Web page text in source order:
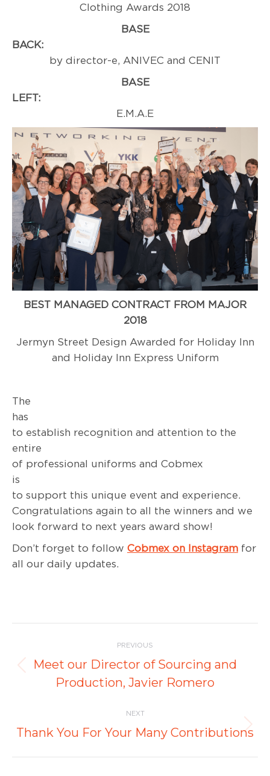
Clothing Awards 2018
BASE
by director-e, ANIVEC and CENIT
BASE
LEFT:
E.M.A.E
BEST MANAGED CONTRACT FROM MAJOR
2018
Jermyn Street Design Awarded for Holiday Inn
and Holiday Inn Express Uniform
The
has
to establish recognition and attention to the
entire
of professional uniforms and Cobmex
is
to support this unique event and experience.
Congratulations again to all the winners and we
look forward to next years award show!
Don’t forget to follow Cobmex on Instagram for
all our daily updates.
navigation
PREVIOUS
Previous
post:
Meet our Director of Sourcing and
Production, Javier Romero
NEXT
Next
Thank You For Your Many Contributions